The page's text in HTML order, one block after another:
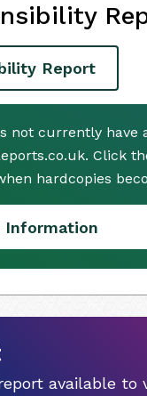
Report
not currently have
Click
hardcopies
Information
available to